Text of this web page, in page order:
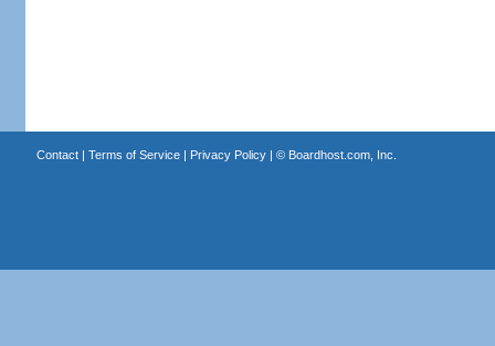
Contact| Terms of Service| Privacy Policy| © Boardhost.com, Inc.